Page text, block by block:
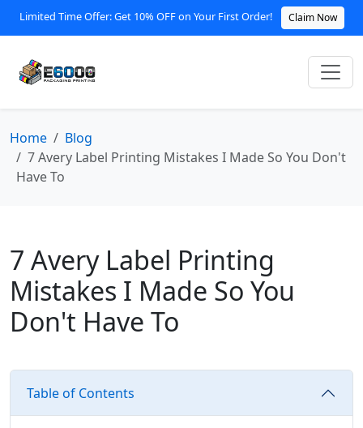
Limited Time Offer: Get 10% OFF on Your First Order! Claim Now
Home
Blog
7 Avery Label Printing Mistakes I Made So You Don't
Have To
7 Avery Label Printing
Mistakes I Made So You
Don't Have To
Table of Contents